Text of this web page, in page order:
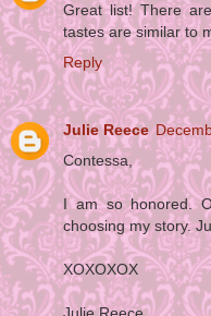
Great list! There
tastes are similar to
Reply
Julie Reece
Contessa,
I am so honored.
choosing my story.
XOXOXOX